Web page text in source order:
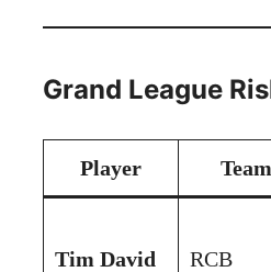
Grand League
Player Team
Tim David RCB